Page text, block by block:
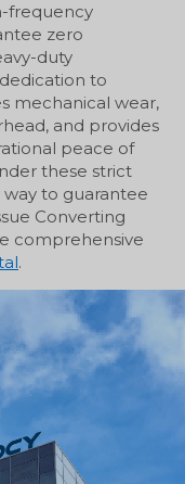
frequency
zero
duty
to
mechanical wear,
and provides
peace of
these strict
to guarantee
Converting
comprehensive
.